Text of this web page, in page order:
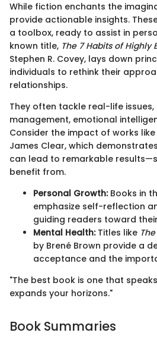
While fiction enchants the
provide actionable insights.
a toolbox, ready to assist in
known title, The 7 Habits of Highly
Stephen R. Covey, lays down
individuals to rethink their
relationships.
They often tackle real-life issues,
management, emotional
Consider the impact of works like
James Clear, which
can lead to remarkable
benefit from.
Personal Growth:Books in
emphasize self-reflection
guiding readers toward
Mental Health:Titles like
by Brené Brown provide a
acceptance and the
"The best book is one that
expands your horizons."
Book Summaries